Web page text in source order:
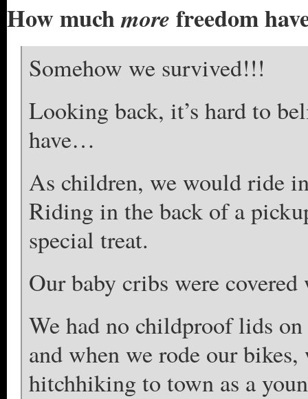
How muchmore freedom
Somehow we survived!!!
Looking back, it’s hard to
have…
As children, we would ride
Riding in the back of a
special treat.
Our baby cribs were
We had no childproof lids
and when we rode our
hitchhiking to town as a